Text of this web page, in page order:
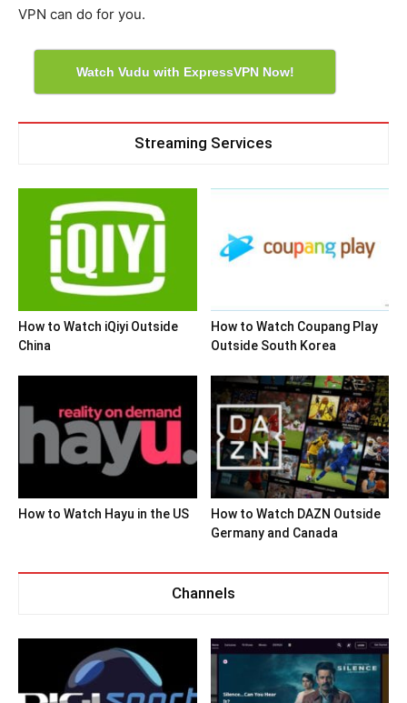
VPN can do for you.
Watch Vudu with ExpressVPN Now!
Streaming Services
How to Watch iQiyi Outside
China
How to Watch Coupang Play
Outside South Korea
How to Watch Hayu in the US
How to Watch DAZN Outside
Germany and Canada
Channels